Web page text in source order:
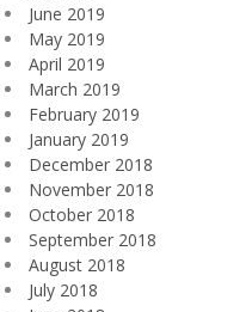
June 2019
May 2019
April 2019
March 2019
February 2019
January 2019
December 2018
November 2018
October 2018
September 2018
August 2018
July 2018